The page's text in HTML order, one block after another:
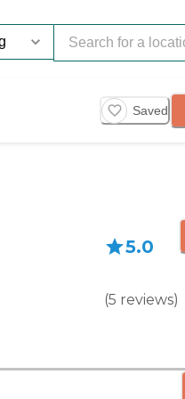
Saved
5.0
(5 reviews)